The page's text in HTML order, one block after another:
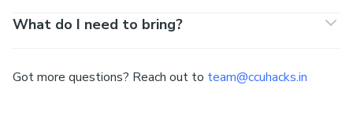
What do I need to bring?
Got more questions? Reach out to team@ccuhacks.in